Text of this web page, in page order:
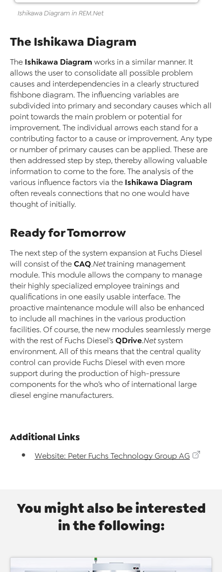
Ishikawa Diagram in REM.Net
The Ishikawa Diagram
The Ishikawa Diagram works in a similar manner. It
allows the user to consolidate all possible problem
causes and interdependencies in a clearly structured
fishbone diagram. The influencing variables are
subdivided into primary and secondary causes which all
point towards the main problem or potential for
improvement. The individual arrows each stand for a
contributing factor to a cause or improvement. Any type
or number of primary causes can be applied. These are
then addressed step by step, thereby allowing valuable
information to come to the fore. The analysis of the
various influence factors via the Ishikawa Diagram
often reveals connections that no one would have
thought of initially.
Ready for Tomorrow
The next step of the system expansion at Fuchs Diesel
will consist of the CAQ.Nettraining management
module. This module allows the company to manage
their highly specialized employee trainings and
qualifications in one easily usable interface. The
proactive maintenance module will also be enhanced
to include all machines in the various production
facilities. Of course, the new modules seamlessly merge
with the rest of Fuchs Diesel’s QDrive.Netsystem
environment. All of this means that the central quality
control can provide Fuchs Diesel with even more
support during the production of high-pressure
components for the who’s who of international large
diesel engine manufacturers.
Additional Links
Website: Peter Fuchs Technology Group AG
You might also be interested
in the following: